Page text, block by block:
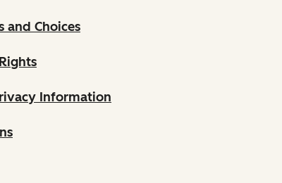
and Choices
Information